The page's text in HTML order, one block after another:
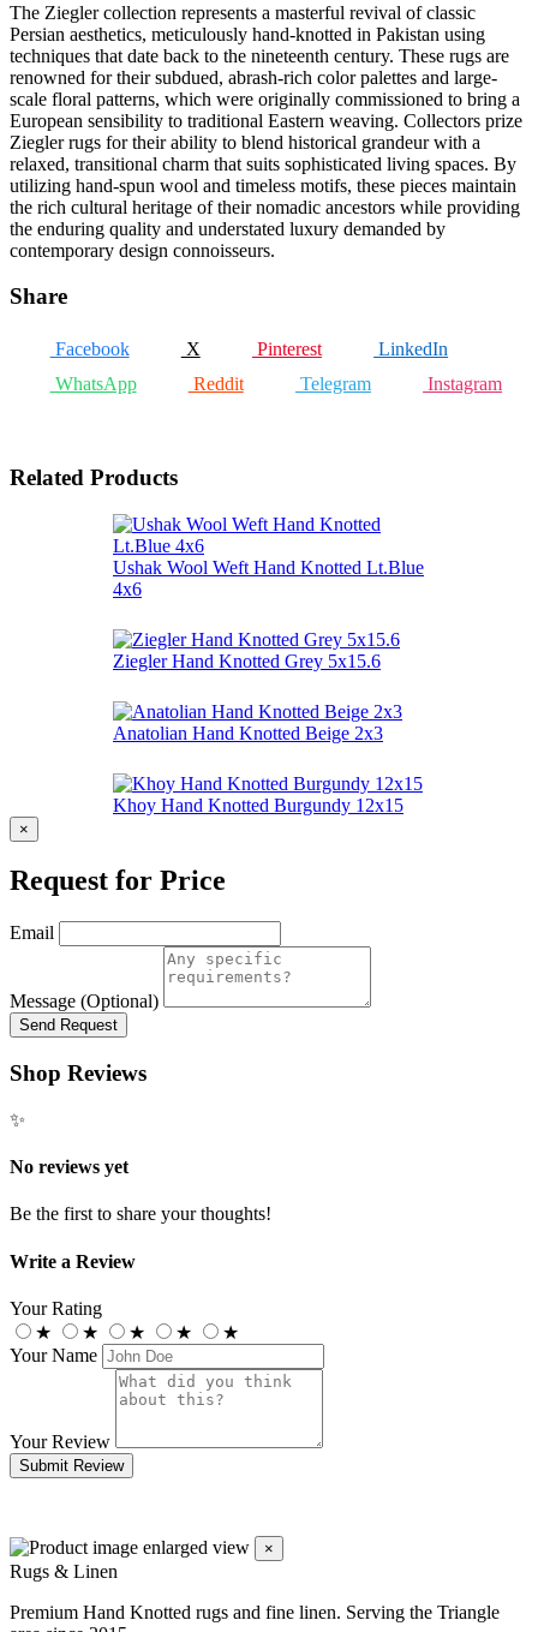
The Ziegler collection represents a masterful revival of classic
Persian aesthetics, meticulously hand-knotted in Pakistan using
techniques that date back to the nineteenth century. These rugs are
renowned for their subdued, abrash-rich color palettes and large-
scale floral patterns, which were originally commissioned to bring a
European sensibility to traditional Eastern weaving. Collectors prize
Ziegler rugs for their ability to blend historical grandeur with a
relaxed, transitional charm that suits sophisticated living spaces. By
utilizing hand-spun wool and timeless motifs, these pieces maintain
the rich cultural heritage of their nomadic ancestors while providing
the enduring quality and understated luxury demanded by
contemporary design connoisseurs.
Share
Facebook X Pinterest
LinkedIn
WhatsApp
Reddit Telegram Instagram
Related Products
Ushak Wool Weft Hand Knotted Lt.Blue
4x6
Ziegler Hand Knotted Grey 5x15.6
Anatolian Hand Knotted Beige 2x3
Khoy Hand Knotted Burgundy 12x15
×
Request for Price
Email
Message (Optional)
Send Request
Shop Reviews
✨
No reviews yet
Be the first to share your thoughts!
Write a Review
Your Rating
★
★ ★ ★
★
Your Name
Your Review
Submit Review
×
Rugs & Linen
Premium Hand Knotted rugs and fine linen. Serving the Triangle